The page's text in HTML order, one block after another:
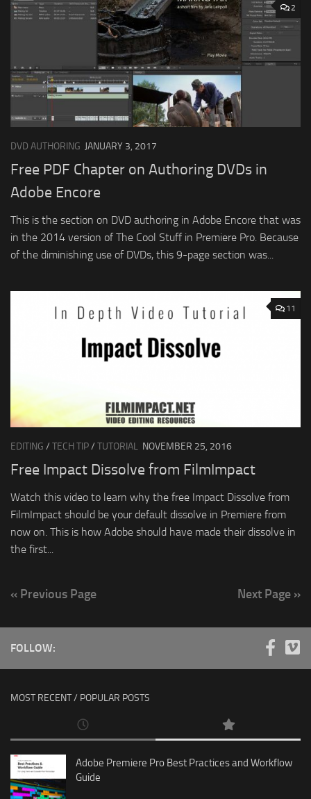
2
DVD AUTHORING JANUARY 3, 2017
Free PDF Chapter on Authoring DVDs in
Adobe Encore
This is the section on DVD authoring in Adobe Encore that was
in the 2014 version of The Cool Stuff in Premiere Pro. Because
of the diminishing use of DVDs, this 9-page section was...
11
EDITING / TECH TIP/ TUTORIAL NOVEMBER 25, 2016
Free Impact Dissolve from FilmImpact
Watch this video to learn why the free Impact Dissolve from
FilmImpact should be your default dissolve in Premiere from
now on. This is how Adobe should have made their dissolve in
the first...
« Previous Page Next Page »
FOLLOW:
MOST RECENT / POPULAR POSTS
Adobe Premiere Pro Best Practices and Workflow
Guide